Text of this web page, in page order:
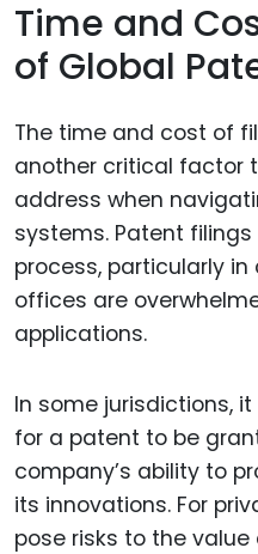
Time and
of Global
The time and cost of
another critical factor
address when
systems. Patent
process, particularly
offices are
applications.
In some jurisdictions,
for a patent to be
company’s ability to
its innovations. For
pose risks to the